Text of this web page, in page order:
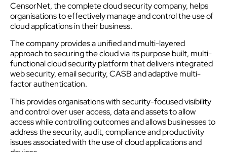
CensorNet, the complete cloud security company, helps
organisations to effectively manage and control the use of
cloud applications in their business.
The company provides a unified and multi-layered
approach to securing the cloud via its purpose built, multi-
functional cloud security platform that delivers integrated
web security, email security, CASB and adaptive multi-
factor authentication.
This provides organisations with security-focused visibility
and control over user access, data and assets to allow
access while controlling outcomes and allows businesses to
address the security, audit, compliance and productivity
issues associated with the use of cloud applications and